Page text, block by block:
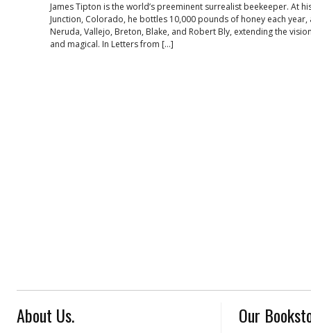
James Tipton is the world’s preeminent surrealist beekeeper. At
Junction, Colorado, he bottles 10,000 pounds of honey each
Neruda, Vallejo, Breton, Blake, and Robert Bly, extending the
and magical. In Letters from […]
About Us. Our